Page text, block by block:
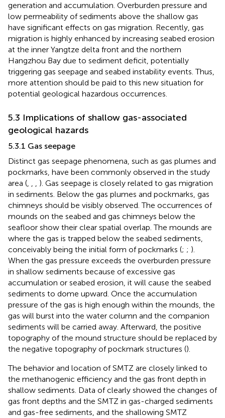
generation and accumulation. Overburden pressure and
low permeability of sediments above the shallow gas
have significant effects on gas migration. Recently, gas
migration is highly enhanced by increasing seabed erosion
at the inner Yangtze delta front and the northern
Hangzhou Bay due to sediment deficit, potentially
triggering gas seepage and seabed instability events. Thus,
more attention should be paid to this new situation for
potential geological hazardous occurrences.
5.3 Implications of shallow gas-associated
geological hazards
5.3.1 Gas seepage
Distinct gas seepage phenomena, such as gas plumes and
pockmarks, have been commonly observed in the study
area (, , , ). Gas seepage is closely related to gas migration
in sediments. Below the gas plumes and pockmarks, gas
chimneys should be visibly observed. The occurrences of
mounds on the seabed and gas chimneys below the
seafloor show their clear spatial overlap. The mounds are
where the gas is trapped below the seabed sediments,
conceivably being the initial form of pockmarks (; ; ).
When the gas pressure exceeds the overburden pressure
in shallow sediments because of excessive gas
accumulation or seabed erosion, it will cause the seabed
sediments to dome upward. Once the accumulation
pressure of the gas is high enough within the mounds, the
gas will burst into the water column and the companion
sediments will be carried away. Afterward, the positive
topography of the mound structure should be replaced by
the negative topography of pockmark structures ().
The behavior and location of SMTZ are closely linked to
the methanogenic efficiency and the gas front depth in
shallow sediments. Data ofclearly showed the changes of
gas front depths and the SMTZ in gas-charged sediments
and gas-free sediments, and the shallowing SMTZ